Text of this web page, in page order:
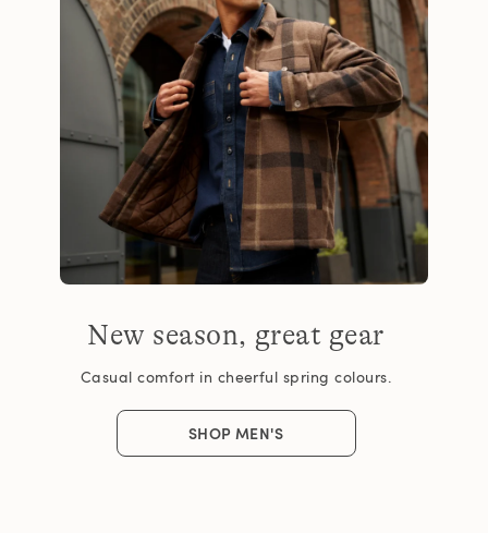
New season, great gear
Casual comfort in cheerful spring colours.
SHOP MEN'S